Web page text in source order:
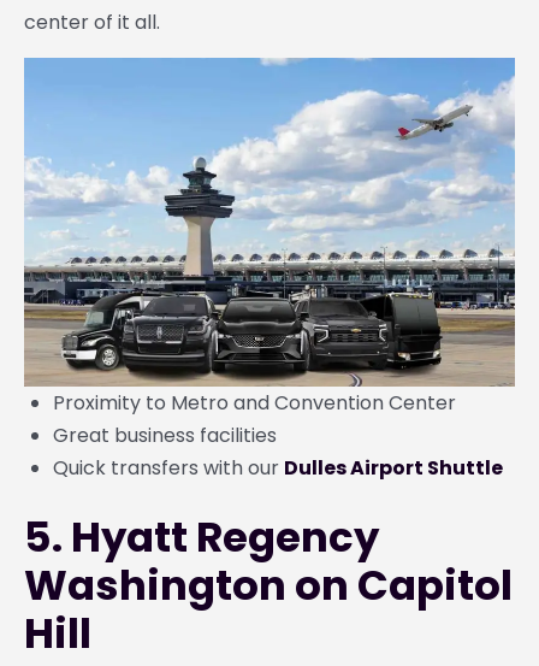
center of it all.
Proximity to Metro and Convention Center
Great business facilities
Quick transfers with our Dulles Airport Shuttle
5. Hyatt Regency
Washington on Capitol
Hill